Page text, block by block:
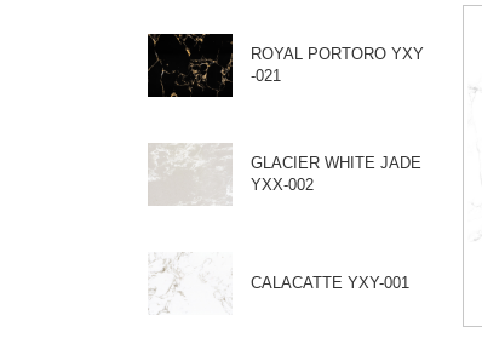
ROYAL PORTORO YXY
-021
GLACIER WHITE JADE
YXX-002
CALACATTE YXY-001